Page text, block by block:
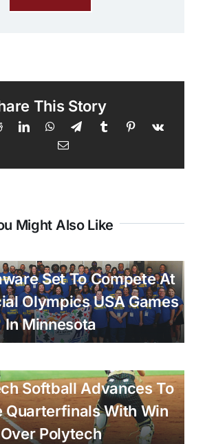
This Story
Might Also Like
Set To Compete At
Olympics USA Games
In Minnesota
Softball Advances To
Quarterfinals With Win
Over Polytech